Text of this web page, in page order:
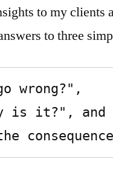
to my clients
to three